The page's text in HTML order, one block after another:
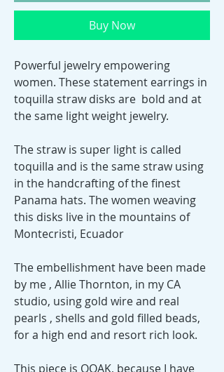
Buy Now
Powerful jewelry empowering
women. These statement earrings in
toquilla straw disks are bold and at
the same light weight jewelry.
The straw is super light is called
toquilla and is the same straw using
in the handcrafting of the finest
Panama hats. The women weaving
this disks live in the mountains of
Montecristi, Ecuador
The embellishment have been made
by me , Allie Thornton, in my CA
studio, using gold wire and real
pearls , shells and gold filled beads,
for a high end and resort rich look.
This piece is OOAK, because I have